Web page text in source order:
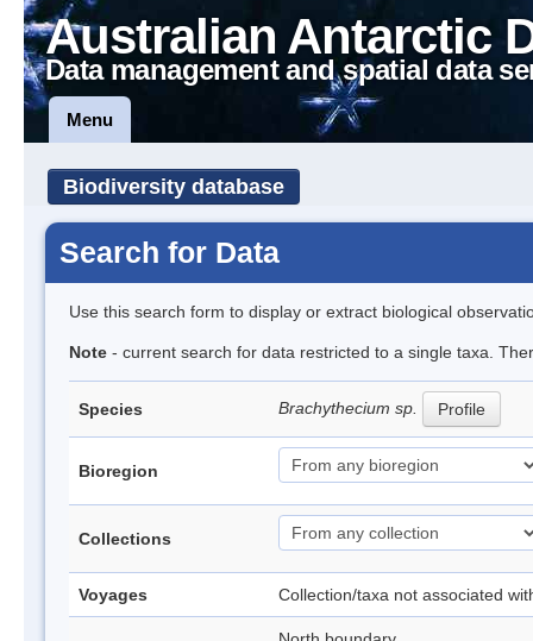
Australian Antarctic
Data management and spatial data
Menu
Biodiversity database
Search for Data
Use this search form to display or extract biological
Note - current search for data restricted to a single taxa.
Species Brachythecium sp. Profile
Bioregion
Collections
Voyages Collection/taxa not associated